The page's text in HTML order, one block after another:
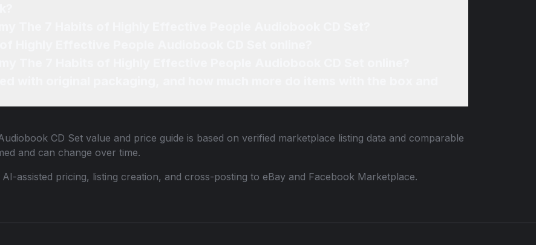
CD Set value and price guide is based on verified marketplace listing data and comparable
and can change over time.
assisted pricing, listing creation, and cross-posting to eBay and Facebook Marketplace.